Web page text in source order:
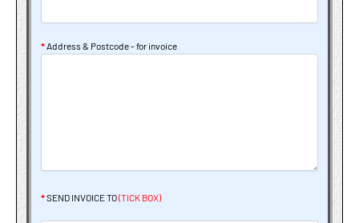
*Address & Postcode - for invoice
*SEND INVOICE TO(TICK BOX)